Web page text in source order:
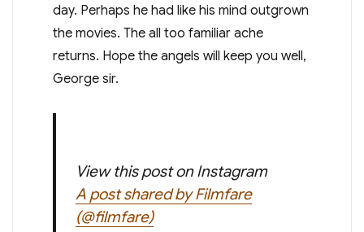
day. Perhaps he had like his mind outgrown
the movies. The all too familiar ache
returns. Hope the angels will keep you well,
George sir.
View this post on Instagram
A post shared by Filmfare
(@filmfare)